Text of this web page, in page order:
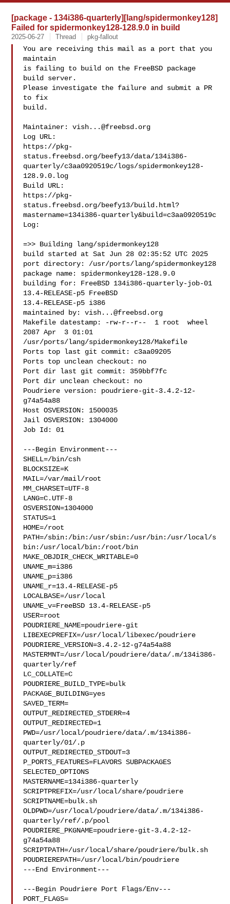
[package - 134i386-quarterly][lang/spidermonkey128]
Failed for spidermonkey128-128.9.0 in build
2025-06-27 Thread pkg-fallout
You are receiving this mail as a port that you
maintain
is failing to build on the FreeBSD package
build server.
Please investigate the failure and submit a PR
to fix
build.
Maintainer: vish...@freebsd.org
Log URL:
https://pkg-
status.freebsd.org/beefy13/data/134i386-
quarterly/c3aa0920519c/logs/spidermonkey128-
128.9.0.log
Build URL:
https://pkg-
status.freebsd.org/beefy13/build.html?
mastername=134i386-quarterly&build=c3aa0920519c
Log:
=>> Building lang/spidermonkey128
build started at Sat Jun 28 02:35:52 UTC 2025
port directory: /usr/ports/lang/spidermonkey128
package name: spidermonkey128-128.9.0
building for: FreeBSD 134i386-quarterly-job-01
13.4-RELEASE-p5 FreeBSD
13.4-RELEASE-p5 i386
maintained by: vish...@freebsd.org
Makefile datestamp: -rw-r--r--  1 root  wheel
2087 Apr  3 01:01
/usr/ports/lang/spidermonkey128/Makefile
Ports top last git commit: c3aa09205
Ports top unclean checkout: no
Port dir last git commit: 359bbf7fc
Port dir unclean checkout: no
Poudriere version: poudriere-git-3.4.2-12-
g74a54a88
Host OSVERSION: 1500035
Jail OSVERSION: 1304000
Job Id: 01
---Begin Environment---
SHELL=/bin/csh
BLOCKSIZE=K
MAIL=/var/mail/root
MM_CHARSET=UTF-8
LANG=C.UTF-8
OSVERSION=1304000
STATUS=1
HOME=/root
PATH=/sbin:/bin:/usr/sbin:/usr/bin:/usr/local/s
bin:/usr/local/bin:/root/bin
MAKE_OBJDIR_CHECK_WRITABLE=0
UNAME_m=i386
UNAME_p=i386
UNAME_r=13.4-RELEASE-p5
LOCALBASE=/usr/local
UNAME_v=FreeBSD 13.4-RELEASE-p5
USER=root
POUDRIERE_NAME=poudriere-git
LIBEXECPREFIX=/usr/local/libexec/poudriere
POUDRIERE_VERSION=3.4.2-12-g74a54a88
MASTERMNT=/usr/local/poudriere/data/.m/134i386-
quarterly/ref
LC_COLLATE=C
POUDRIERE_BUILD_TYPE=bulk
PACKAGE_BUILDING=yes
SAVED_TERM=
OUTPUT_REDIRECTED_STDERR=4
OUTPUT_REDIRECTED=1
PWD=/usr/local/poudriere/data/.m/134i386-
quarterly/01/.p
OUTPUT_REDIRECTED_STDOUT=3
P_PORTS_FEATURES=FLAVORS SUBPACKAGES
SELECTED_OPTIONS
MASTERNAME=134i386-quarterly
SCRIPTPREFIX=/usr/local/share/poudriere
SCRIPTNAME=bulk.sh
OLDPWD=/usr/local/poudriere/data/.m/134i386-
quarterly/ref/.p/pool
POUDRIERE_PKGNAME=poudriere-git-3.4.2-12-
g74a54a88
SCRIPTPATH=/usr/local/share/poudriere/bulk.sh
POUDRIEREPATH=/usr/local/bin/poudriere
---End Environment---
---Begin Poudriere Port Flags/Env---
PORT_FLAGS=